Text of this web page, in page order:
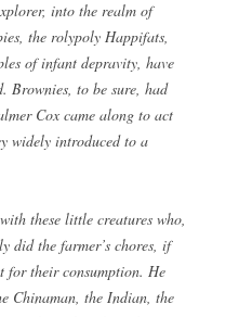
into the realm of
the rolypoly Happifats,
of infant depravity, have
Brownies, to be sure, had
Cox came along to act
widely introduced to a
these little creatures who,
did the farmer’s chores, if
for their consumption. He
Chinaman, the Indian, the